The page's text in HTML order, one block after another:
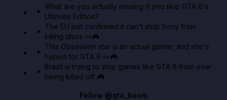
What are you actually missing if you skip GTA 6's
Ultimate Edition?
The EU just confirmed it can't stop Sony from
killing discs 👀🎮
This Obsession star is an actual gamer, and she's
hyped for GTA 6 👀🎮
Brazil is trying to stop games like GTA 6 from ever
being killed off 🎮
Follow @gta_boom